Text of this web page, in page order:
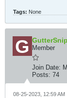
Tags: None
Member
Join Date:
Posts: 74
08-25-2023, 12:59 AM